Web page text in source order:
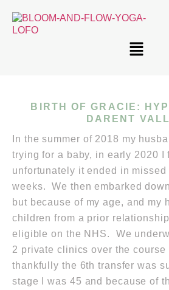
BIRTH OF GRACIE:
DARENT
In the summer of 2018 my
trying for a baby, in early 2020 I
unfortunately it ended in missed
weeks. We then embarked
but because of my age, and my
children from a prior
eligible on the NHS. We
2 private clinics over the course
thankfully the 6th transfer was
stage I was 45 and because of